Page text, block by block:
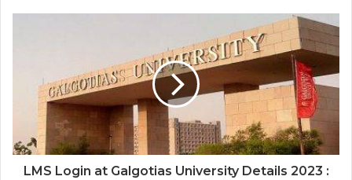
LMS Login at Galgotias University Details 2023 :